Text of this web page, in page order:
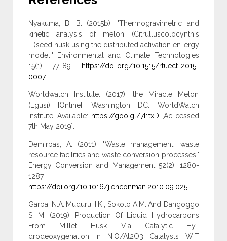
Nyakuma, B. B. (2015b). "Thermogravimetric and
kinetic analysis of melon (Citrulluscolocynthis
L.)seed husk using the distributed activation en-ergy
model," Environmental and Climate Technologies
15(1), 77-89. https://doi.org/10.1515/rtuect-2015-
0007.
Worldwatch Institute. (2017). the Miracle Melon
(Egusi) [Online]. Washington DC: WorldWatch
Institute. Available: https://goo.gl/7I1txD [Ac-cessed
7th May 2019].
Demirbas, A. (2011). "Waste management, waste
resource facilities and waste conversion processes,"
Energy Conversion and Management 52(2), 1280-
1287.
https://doi.org/10.1016/j.enconman.2010.09.025.
Garba, N.A.,Muduru, I.K., Sokoto A.M.,And Dangoggo
S. M. (2019). Production Of Liquid Hydrocarbons
From Millet Husk Via Catalytic Hy-
drodeoxygenation In NiO/Al2O3 Catalysts WIT